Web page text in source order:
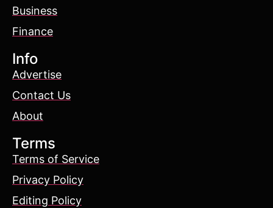
Business
Finance
Info
Advertise
Contact Us
About
Terms
Terms of Service
Privacy Policy
Editing Policy